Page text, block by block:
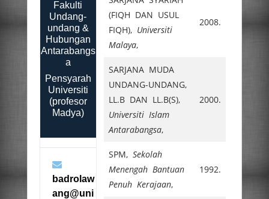
Fakulti
Undang-
undang &
Hubungan
Antarabangs
a
Pensyarah
Universiti
(profesor
Madya)
badrolaw
ang@uni
(FIQH DAN USUL
FIQH), Universiti
Malaya,
2008.
SARJANA MUDA
UNDANG-UNDANG,
LL.B DAN LL.B(S),
Universiti Islam
Antarabangsa,
2000.
SPM,Sekolah
Menengah Bantuan
Penuh Kerajaan,
1992.